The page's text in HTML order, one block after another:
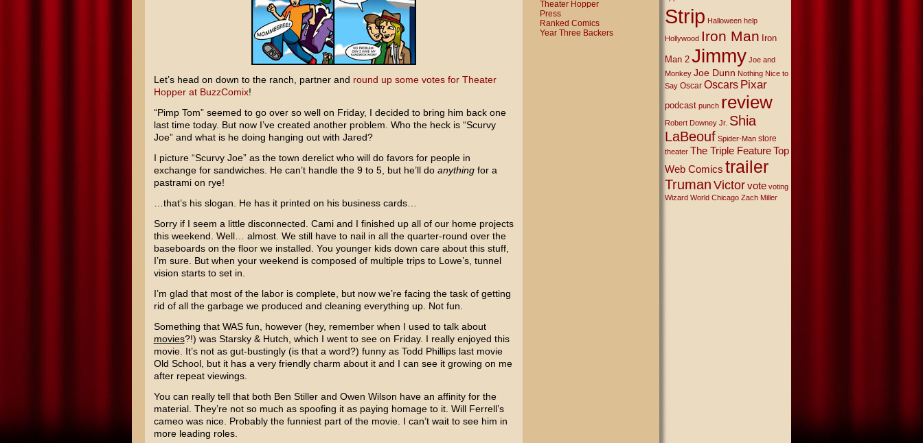
Let’s head on down to the ranch, partner and round up some votes for Theater
Hopper at BuzzComix!
“Pimp Tom” seemed to go over so well on Friday, I decided to bring him back one
last time today. But now I’ve created another problem. Who the heck is “Scurvy
Joe” and what is he doing hanging out with Jared?
I picture “Scurvy Joe” as the town derelict who will do favors for people in
exchange for sandwiches. He can’t handle the 9 to 5, but he’ll do anythingfor a
pastrami on rye!
…that’s his slogan. He has it printed on his business cards…
Sorry if I seem a little disconnected. Cami and I finished up all of our home projects
this weekend. Well… almost. We still have to nail in all the quarter-round over the
baseboards on the floor we installed. You younger kids down care about this stuff,
I’m sure. But when your weekend is composed of multiple trips to Lowe’s, tunnel
vision starts to set in.
I’m glad that most of the labor is complete, but now we’re facing the task of getting
rid of all the garbage we produced and cleaning everything up. Not fun.
Something that WAS fun, however (hey, remember when I used to talk about
movies?!) was Starsky & Hutch , which I went to see on Friday. I really enjoyed this
movie. It’s not as gut-bustingly (is that a word?) funny as Todd Phillipslast movie
Old School, but it has a very friendly charm about it and I can see it growing on me
after repeat viewings.
You can really tell that both Ben Stillerand Owen Wilson have an affinity for the
material. They’re not so much as spoofing it as paying homage to it. Will Ferrell’s
cameo was nice. Probably the funniest part of the movie. I can’t wait to see him in
more leading roles.
Theater Hopper
Press
Ranked Comics
Year Three Backers
Strip Halloween help
Hollywood Iron Man Iron
Man 2 Jimmy Joe and
Monkey Joe Dunn Nothing Nice to
Say Oscar Oscars Pixar
podcast punch review
Robert Downey Jr. Shia
LaBeouf Spider-Man store
theater The Triple Feature Top
Web Comics trailer
TrumanVictor vote voting
Wizard World Chicago Zach Miller